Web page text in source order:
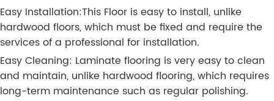
Easy Installation:This Floor is easy to install, unlike
hardwood floors, which must be fixed and require the
services of a professional for installation.
Easy Cleaning: Laminate flooring is very easy to clean
and maintain, unlike hardwood flooring, which requires
long-term maintenance such as regular polishing.